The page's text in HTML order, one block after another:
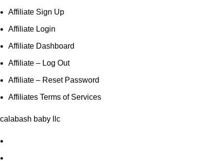
Affiliate Sign Up
Affiliate Login
Affiliate Dashboard
Affiliate – Log Out
Affiliate – Reset Password
Affiliates Terms of Services
calabash baby llc